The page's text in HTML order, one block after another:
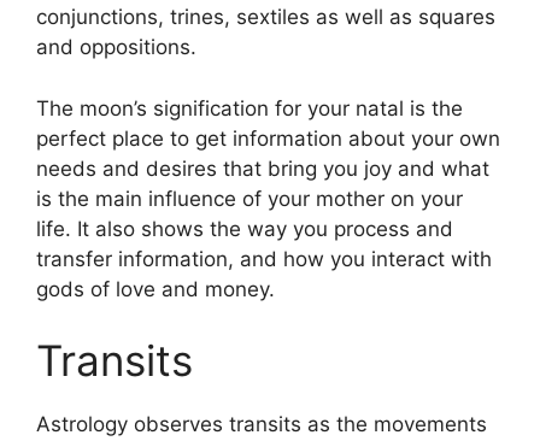
conjunctions, trines, sextiles as well as squares
and oppositions.
The moon’s signification for your natal is the
perfect place to get information about your own
needs and desires that bring you joy and what
is the main influence of your mother on your
life. It also shows the way you process and
transfer information, and how you interact with
gods of love and money.
Transits
Astrology observes transits as the movements